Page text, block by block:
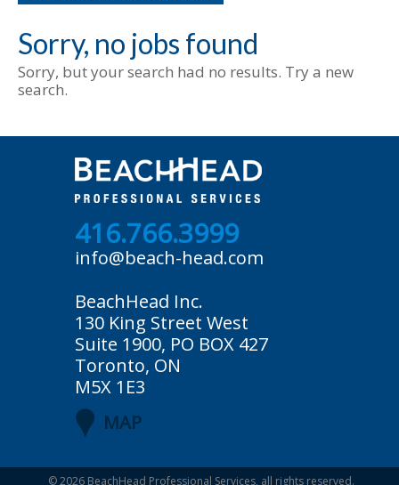
Sorry, no jobs found
Sorry, but your search had no results. Try a new
search.
416.766.3999
info@beach-head.com
BeachHead Inc.
130 King Street West
Suite 1900, PO BOX 427
Toronto, ON
M5X 1E3
MAP
© 2026 BeachHead Professional Services, all rights reserved.